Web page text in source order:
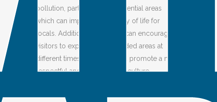
pollution, particularly in residential areas
which can improve the quality of life for
locals. Additionally, curfews can encourage
visitors to explore less crowded areas at
different times of the day and promote a more
respectful and mindful travel culture.